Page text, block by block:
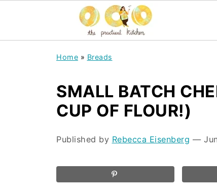
Home » Breads
SMALL BATCH
CUP OF FLOUR!)
Published by Rebecca Eisenberg ⁠—